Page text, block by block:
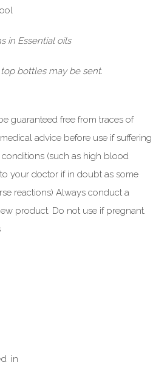
in Essential oils
bottles may be sent.
guaranteed free from traces of
advice before use if suffering
(such as high blood
your doctor if in doubt as some
reactions) Always conduct a
product. Do not use if pregnant.
in